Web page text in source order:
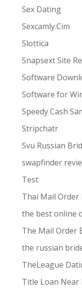
Sex Dating
Sexcamly.Cim
Slottica
Snapsext Site
Software
Software for
Speedy Cash
Stripchatr
Svu Russian
swapfinder
Test
Thai Mail Order
the best online
The Mail Order
the russian
TheLeague
Title Loan Near